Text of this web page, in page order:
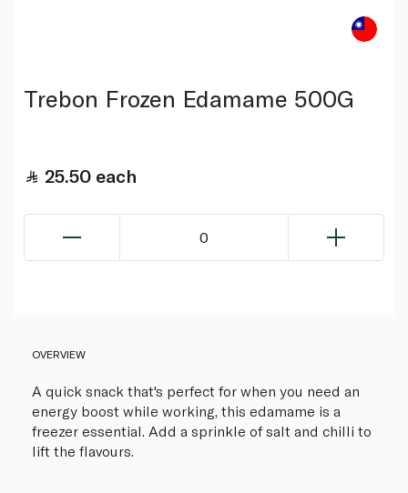
Trebon Frozen Edamame 500G
25.50 each
0
OVERVIEW
A quick snack that's perfect for when you need an
energy boost while working, this edamame is a
freezer essential. Add a sprinkle of salt and chilli to
lift the flavours.